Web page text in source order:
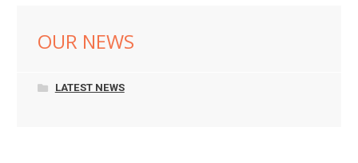
OUR NEWS
LATEST NEWS